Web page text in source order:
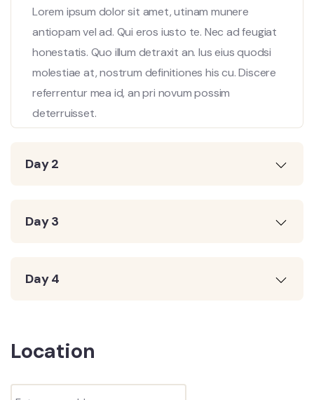
Lorem ipsum dolor sit amet, utinam munere
antiopam vel ad. Qui eros iusto te. Nec ad feugiat
honestatis. Quo illum detraxit an. Ius eius quodsi
molestiae at, nostrum definitiones his cu. Discere
referrentur mea id, an pri novum possim
deterruisset.
Day 2
Day 3
Day 4
Location